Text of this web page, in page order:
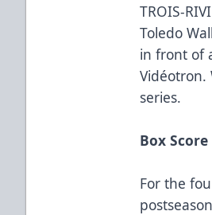
TROIS-
Toledo
in front of
Vidéotron.
series.
Box Score
For the